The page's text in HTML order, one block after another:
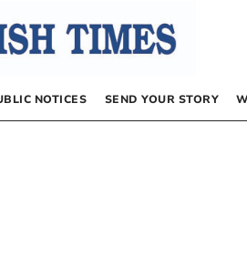
NOTICES SEND YOUR STORY